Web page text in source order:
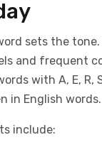
sets the tone.
and frequent
with A, E, R,
in English words.
include: